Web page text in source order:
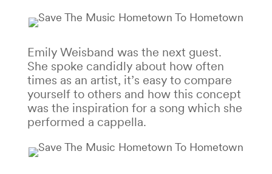
Emily Weisband was the next guest.
She spoke candidly about how often
times as an artist, it’s easy to compare
yourself to others and how this concept
was the inspiration for a song which she
performed a cappella.